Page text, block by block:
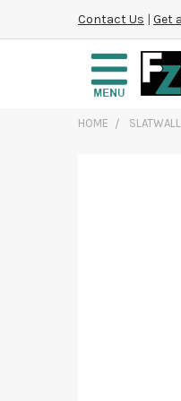
Contact Us | Get
HOME SLATWALL